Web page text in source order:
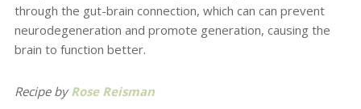
through the gut-brain connection, which can can prevent
neurodegeneration and promote generation, causing the
brain to function better.
Recipe byRose Reisman